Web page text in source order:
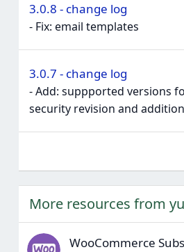
3.0.8 - change log
- Fix: email templates
3.0.7 - change log
- Add: suppported versions
security revision and
More resources from
WooCommerce